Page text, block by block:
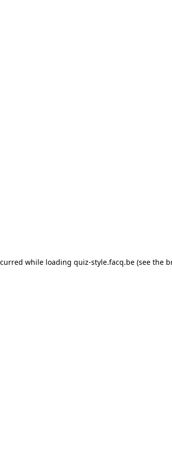
while loading quiz-style.facq.be(see the